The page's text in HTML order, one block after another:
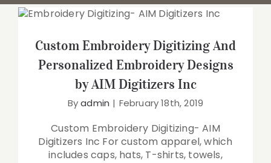
Custom Embroidery Digitizing And
Digitizers Inc
Custom Embroidery Digitizing And
Personalized Embroidery Designs
by AIM Digitizers Inc
Byadmin | February 18th, 2019
Custom Embroidery Digitizing- AIM
Digitizers Inc For custom apparel, which
includes caps, hats, T-shirts, towels,